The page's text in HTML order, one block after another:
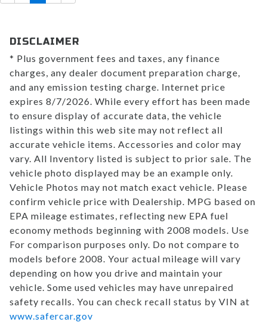
DISCLAIMER
* Plus government fees and taxes, any finance
charges, any dealer document preparation charge,
and any emission testing charge. Internet price
expires 8/7/2026. While every effort has been made
to ensure display of accurate data, the vehicle
listings within this web site may not reflect all
accurate vehicle items. Accessories and color may
vary. All Inventory listed is subject to prior sale. The
vehicle photo displayed may be an example only.
Vehicle Photos may not match exact vehicle. Please
confirm vehicle price with Dealership. MPG based on
EPA mileage estimates, reflecting new EPA fuel
economy methods beginning with 2008 models. Use
For comparison purposes only. Do not compare to
models before 2008. Your actual mileage will vary
depending on how you drive and maintain your
vehicle. Some used vehicles may have unrepaired
safety recalls. You can check recall status by VIN at
www.safercar.gov